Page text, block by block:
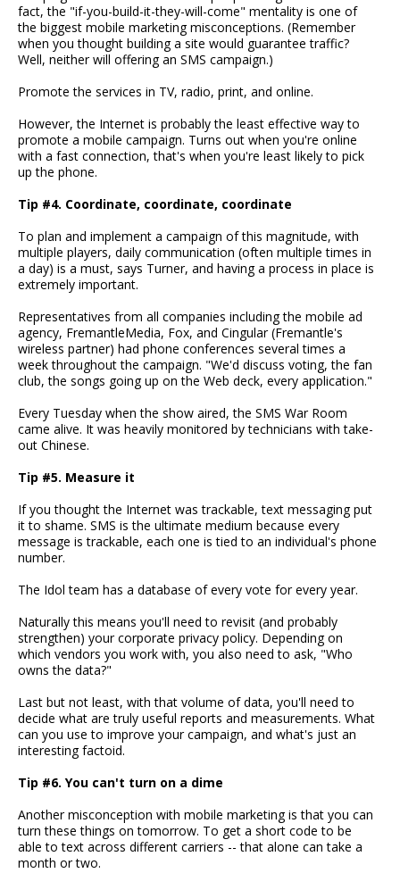
fact, the "if-you-build-it-they-will-come" mentality is one of
the biggest mobile marketing misconceptions. (Remember
when you thought building a site would guarantee traffic?
Well, neither will offering an SMS campaign.)
Promote the services in TV, radio, print, and online.
However, the Internet is probably the least effective way to
promote a mobile campaign. Turns out when you're online
with a fast connection, that's when you're least likely to pick
up the phone.
Tip #4. Coordinate, coordinate, coordinate
To plan and implement a campaign of this magnitude, with
multiple players, daily communication (often multiple times in
a day) is a must, says Turner, and having a process in place is
extremely important.
Representatives from all companies including the mobile ad
agency, FremantleMedia, Fox, and Cingular (Fremantle's
wireless partner) had phone conferences several times a
week throughout the campaign. "We'd discuss voting, the fan
club, the songs going up on the Web deck, every application."
Every Tuesday when the show aired, the SMS War Room
came alive. It was heavily monitored by technicians with take-
out Chinese.
Tip #5. Measure it
If you thought the Internet was trackable, text messaging put
it to shame. SMS is the ultimate medium because every
message is trackable, each one is tied to an individual's phone
number.
The Idol team has a database of every vote for every year.
Naturally this means you'll need to revisit (and probably
strengthen) your corporate privacy policy. Depending on
which vendors you work with, you also need to ask, "Who
owns the data?"
Last but not least, with that volume of data, you'll need to
decide what are truly useful reports and measurements. What
can you use to improve your campaign, and what's just an
interesting factoid.
Tip #6. You can't turn on a dime
Another misconception with mobile marketing is that you can
turn these things on tomorrow. To get a short code to be
able to text across different carriers -- that alone can take a
month or two.